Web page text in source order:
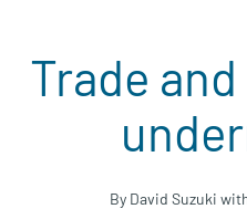
Trade
By David Suzuki